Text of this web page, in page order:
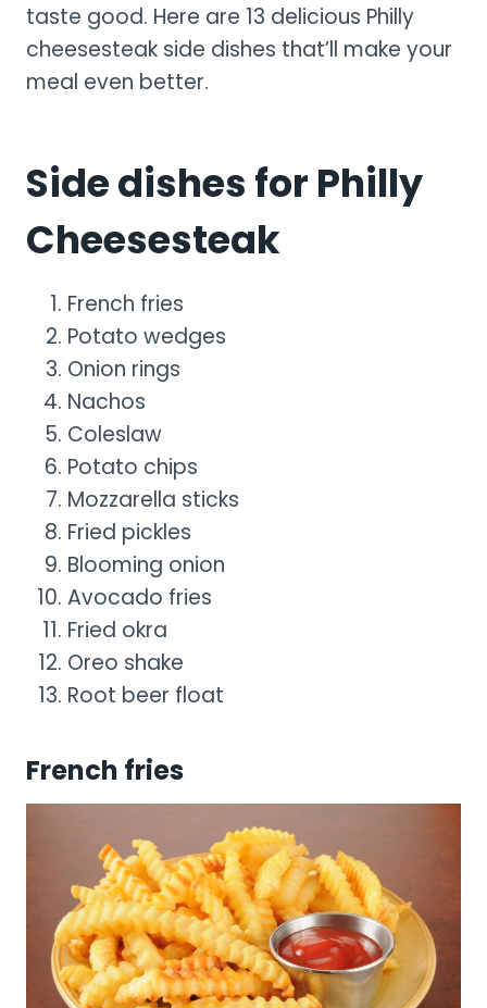
taste good. Here are 13 delicious Philly
cheesesteak side dishes that’ll make your
meal even better.
Side dishes for Philly
Cheesesteak
French fries
Potato wedges
Onion rings
Nachos
Coleslaw
Potato chips
Mozzarella sticks
Fried pickles
Blooming onion
Avocado fries
Fried okra
Oreo shake
Root beer float
French fries